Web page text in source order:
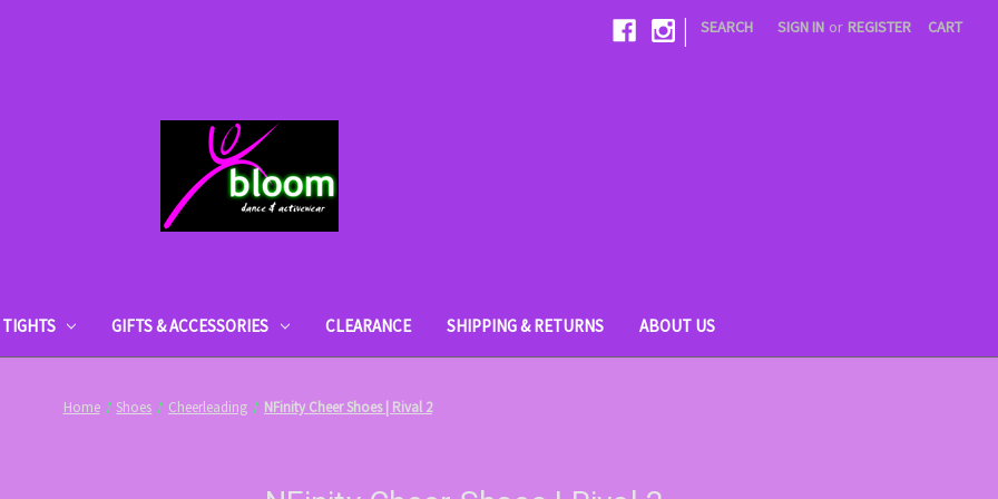
| SEARCH SIGN IN or REGISTER CART
TIGHTS GIFTS & ACCESSORIES CLEARANCE SHIPPING & RETURNS ABOUT US
Home Shoes Cheerleading NFinity Cheer Shoes | Rival 2